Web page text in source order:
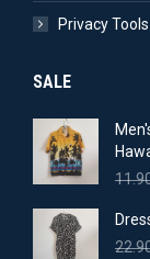
Privacy Tools
SALE